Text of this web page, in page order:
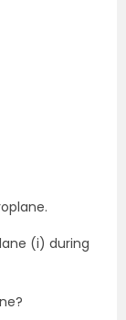
(i) during